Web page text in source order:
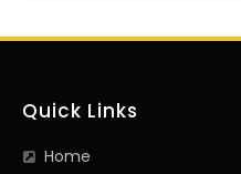
Quick Links
Home